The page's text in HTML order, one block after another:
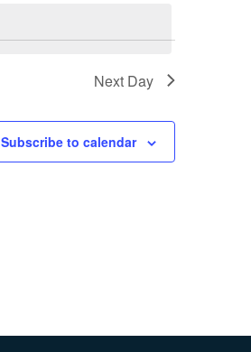
Next Day
Subscribe to calendar